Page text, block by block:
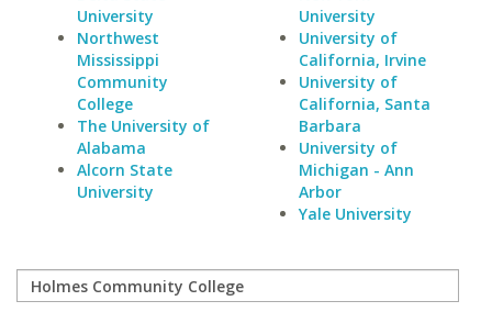
University
Northwest
Mississippi
Community
College
The University of
Alabama
Alcorn State
University
University
University of
California, Irvine
University of
California, Santa
Barbara
University of
Michigan - Ann
Arbor
Yale University